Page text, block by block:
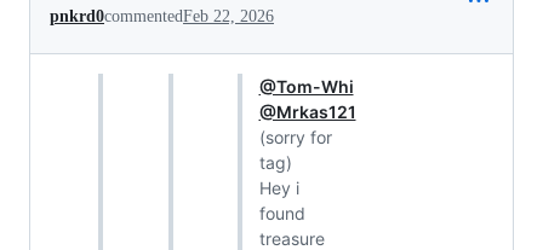
pnkrd0commentedFeb 22, 2026
@Tom-Whi
@Mrkas121
(sorry for
tag)
Hey i
found
treasure